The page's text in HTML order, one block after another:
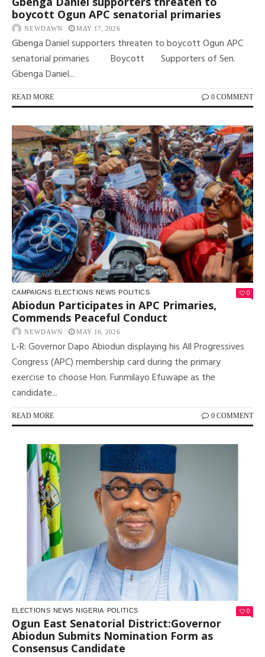
boycott Ogun APC senatorial primaries
NEWDAWN MAY 17, 2026
Gbenga Daniel supporters threaten to boycott Ogun APC
senatorial primaries Boycott Supporters of Sen.
Gbenga Daniel...
READ MORE 0 COMMENT
CAMPAIGNS ELECTIONS NEWS POLITICS 0
Abiodun Participates in APC Primaries,
Commends Peaceful Conduct
NEWDAWN MAY 16, 2026
L-R: Governor Dapo Abiodun displaying his All Progressives
Congress (APC) membership card during the primary
exercise to choose Hon. Funmilayo Efuwape as the
candidate...
READ MORE 0 COMMENT
ELECTIONS NEWS NIGERIA POLITICS 0
Ogun East Senatorial District:Governor
Abiodun Submits Nomination Form as
Consensus Candidate